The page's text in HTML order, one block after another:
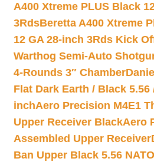
A400 Xtreme PLUS Black
3RdsBeretta A400 Xtreme
12 GA 28-inch 3Rds Kick
Warthog Semi-Auto
4-Rounds 3″ Chamber
Flat Dark Earth / Black 5.56
inchAero Precision M4E1
Upper Receiver BlackAero
Assembled Upper Receiver
Ban Upper Black 5.56